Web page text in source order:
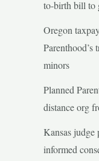
to-birth bill to
Oregon
Parenthood’s
minors
Planned
distance org
Kansas judge
informed